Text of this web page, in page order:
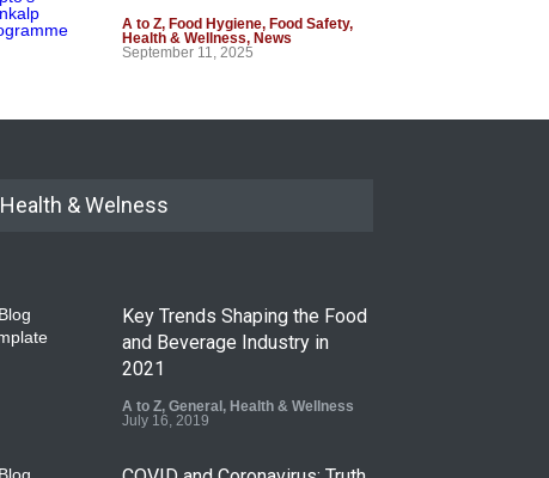
A to Z, Food Hygiene, Food Safety,
Health & Wellness, News
September 11, 2025
Health & Welness
Key Trends Shaping the Food
and Beverage Industry in
2021
A to Z, General , Health & Wellness
July 16, 2019